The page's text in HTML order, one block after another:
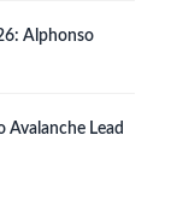
Alphonso
Avalanche Lead